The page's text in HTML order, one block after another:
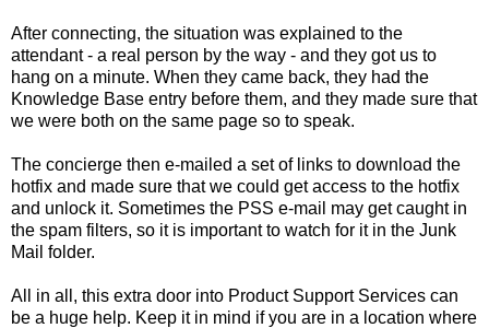
After connecting, the situation was explained to the
attendant - a real person by the way - and they got us to
hang on a minute. When they came back, they had the
Knowledge Base entry before them, and they made sure that
we were both on the same page so to speak.
The concierge then e-mailed a set of links to download the
hotfix and made sure that we could get access to the hotfix
and unlock it. Sometimes the PSS e-mail may get caught in
the spam filters, so it is important to watch for it in the Junk
Mail folder.
All in all, this extra door into Product Support Services can
be a huge help. Keep it in mind if you are in a location where